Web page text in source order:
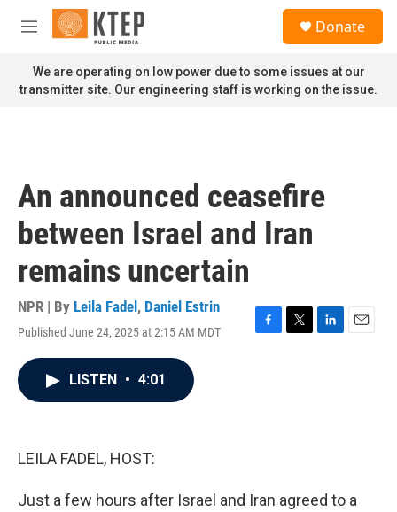
Skip to main content
M
n
u
Donate
We are operating on low power due to some issues at our
transmitter site. Our engineering staff is working on the issue.
An announced ceasefire
between Israel and Iran
remains uncertain
NPR | By Leila Fadel , Daniel Estrin
Published June 24, 2025 at 2:15 AM MDT
F
T
L
E
LISTEN • 4:01
LEILA FADEL, HOST:
Just a few hours after Israel and Iran agreed to a